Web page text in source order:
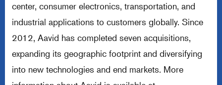
center, consumer electronics, transportation, and
industrial applications to customers globally. Since
2012, Aavid has completed seven acquisitions,
expanding its geographic footprint and diversifying
into new technologies and end markets. More